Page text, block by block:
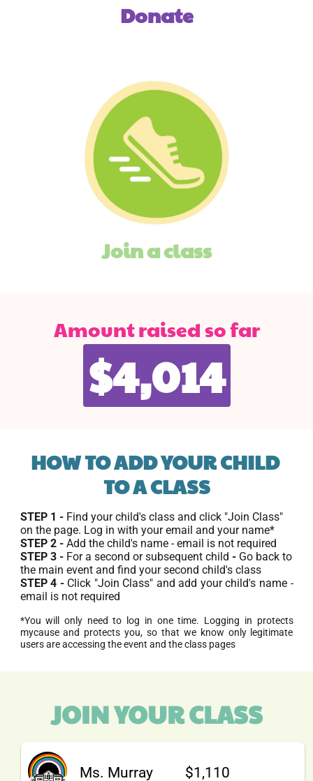
Donate
Join a class
Amount raised so far
$4,014
HOW TO ADD YOUR CHILD
TO A CLASS
STEP 1 - Find your child's class and click "Join Class"
on the page. Log in with your email and your name*
STEP 2 - Add the child's name - email is not required
STEP 3 - For a second or subsequent child - Go back to
the main event and find your second child's class
STEP 4 - Click "Join Class" and add your child's name -
email is not required
*You will only need to log in one time. Logging in protects
mycause and protects you, so that we know only legitimate
users are accessing the event and the class pages
JOIN YOUR CLASS
Ms. Murray $1,110